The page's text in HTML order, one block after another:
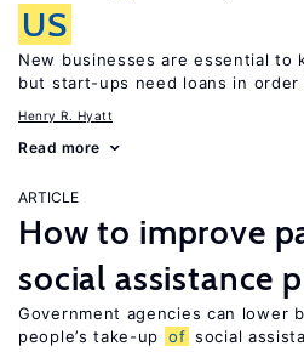
US
New businesses are essential to
but start-ups need loans in
Henry R. Hyatt
Read more
ARTICLE
How to improve
social assistance
Government agencies can lower
people’s take-up of social